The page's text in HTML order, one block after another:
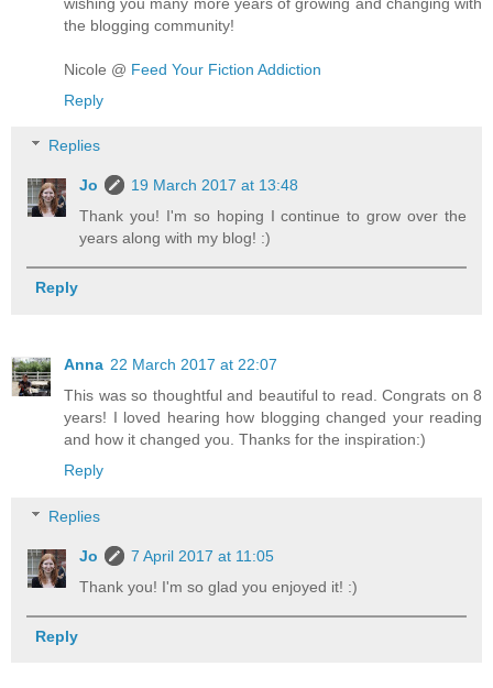
the blogging community!
Nicole @ Feed Your Fiction Addiction
Reply
Replies
Jo
19 March 2017 at 13:48
Thank you! I'm so hoping I continue to grow over the
years along with my blog! :)
Reply
Anna 22 March 2017 at 22:07
This was so thoughtful and beautiful to read. Congrats on 8
years! I loved hearing how blogging changed your reading
and how it changed you. Thanks for the inspiration:)
Reply
Replies
Jo
7 April 2017 at 11:05
Thank you! I'm so glad you enjoyed it! :)
Reply